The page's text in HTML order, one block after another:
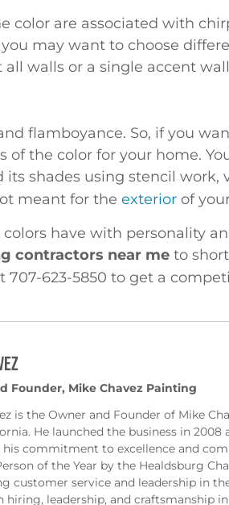
color are associated with
may want to choose
walls or a single accent
flamboyance. So, if you
of the color for your home.
shades using stencil
meant for the exterior of
have with personality
contractors near me to
707-623-5850 to get a
Founder, Mike Chavez Painting
is the Owner and Founder of Mike
He launched the business in
commitment to excellence and
of the Year by the Healdsburg
customer service and leadership in
hiring, leadership, and craftsmanship